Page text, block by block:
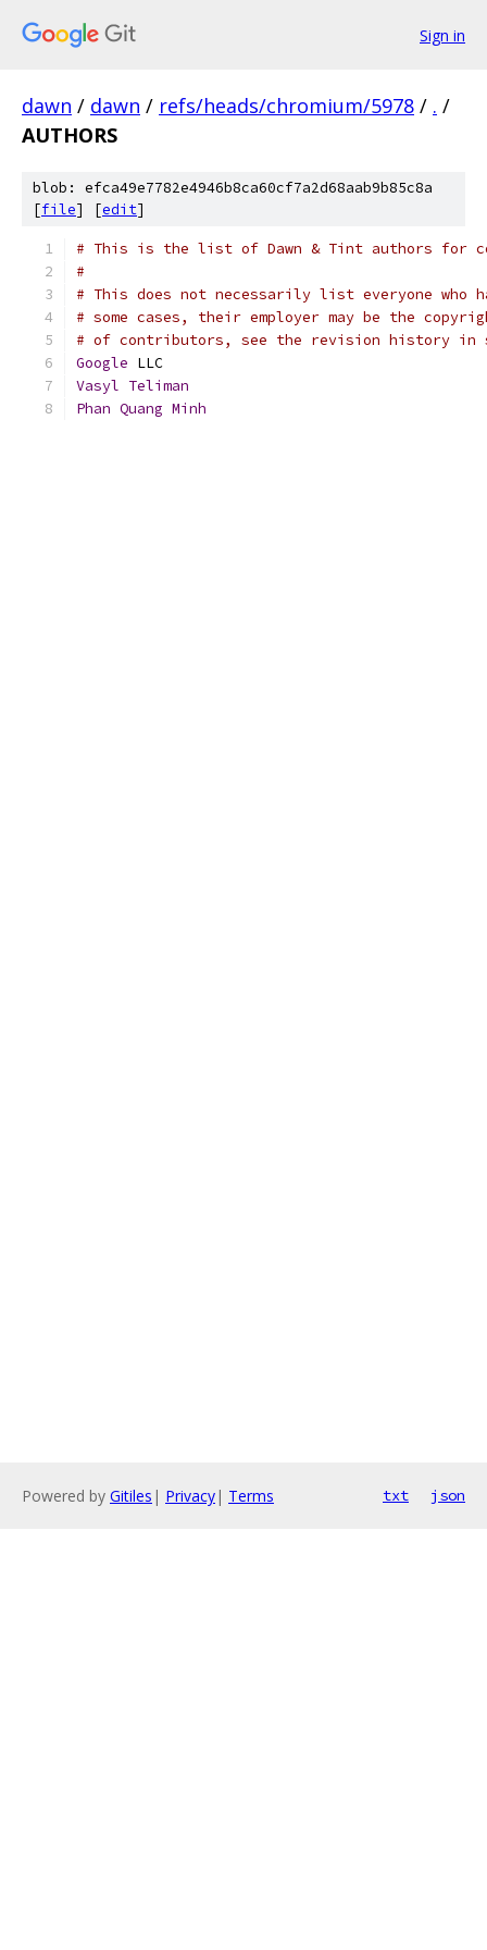
Sign in
dawn / dawn / refs/heads/chromium/5978 / . /
AUTHORS
blob: efca49e7782e4946b8ca60cf7a2d68aab9b85c8a
[file] [edit]
# This is the list of Dawn & Tint authors for
#
# This does not necessarily list everyone who
# some cases, their employer may be the
# of contributors, see the revision history in
Google LLC
Vasyl Teliman
Phan Quang Minh
Powered by Gitiles | Privacy| Terms txt json